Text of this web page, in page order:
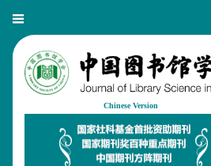
Chinese Version